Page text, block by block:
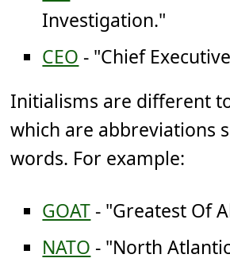
Investigation."
CEO - "Chief
Initialisms are different
which are abbreviations
words. For example:
GOAT - "Greatest Of
NATO - "North